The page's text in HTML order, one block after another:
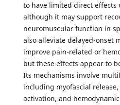
to have limited direct effects
although it may support
neuromuscular function in
also alleviate delayed-onset
improve pain-related or
but these effects appear to
Its mechanisms involve
including myofascial
activation, and